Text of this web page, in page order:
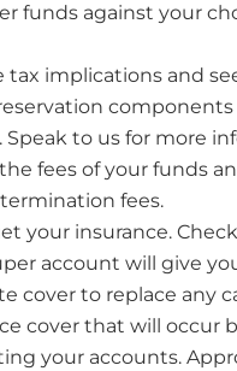
funds against your
tax implications and
components
Speak to us for more
fees of your funds
fees.
your insurance.
account will give
cover to replace any
cover that will occur
your accounts.